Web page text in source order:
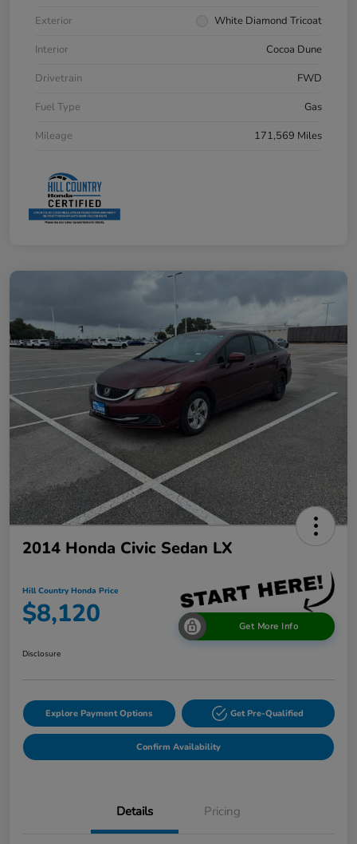
Exterior
White Diamond Tricoat
Interior
Cocoa Dune
Drivetrain
FWD
Fuel Type
Gas
Mileage
171,569 Miles
2014 Honda Civic Sedan LX
Hill Country Honda Price
$8,120 Get More Info
Disclosure
Explore Payment Options Get Pre-Qualified
Confirm Availability
Details Pricing